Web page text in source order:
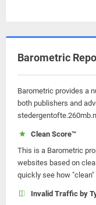
Barometric
Barometric provides a
both publishers and
Clean Score™
This is a Barometric
websites based on
quickly see how
Invalid Traffic by